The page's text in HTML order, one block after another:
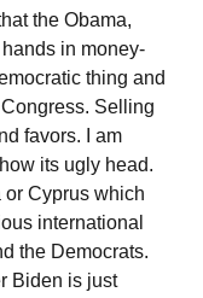
the Obama,
in money-
thing and
Selling
favors. I am
its ugly head.
or Cyprus which
international
the Democrats.
Biden is just